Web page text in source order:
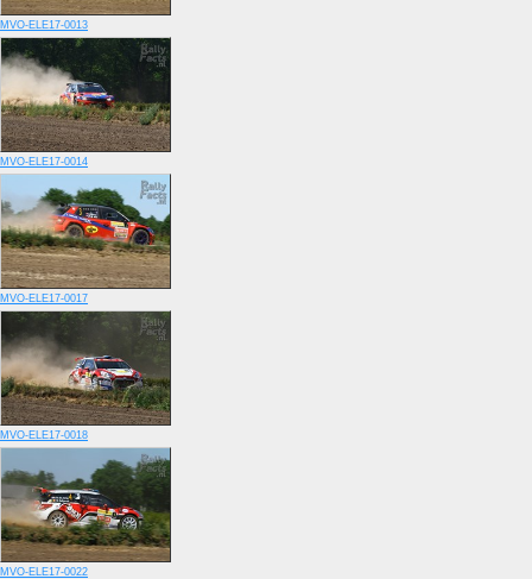
MVO-ELE17-0013
MVO-ELE17-0014
MVO-ELE17-0017
MVO-ELE17-0018
MVO-ELE17-0022